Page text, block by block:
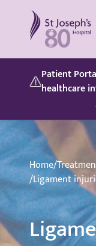
St Joseph's
Patient
healthcare
Home/
/Ligament